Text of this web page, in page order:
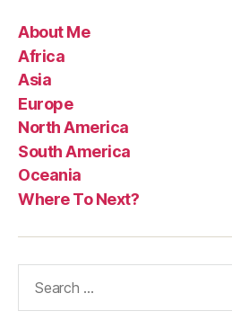
About Me
Africa
Asia
Europe
North America
South America
Oceania
Where To Next?